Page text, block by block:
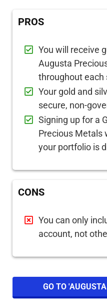
PROS
You will receive
Augusta
throughout each
Your gold and
secure, non-
Signing up for a
Precious Metals
your portfolio is
CONS
You can only
account, not
GO TO